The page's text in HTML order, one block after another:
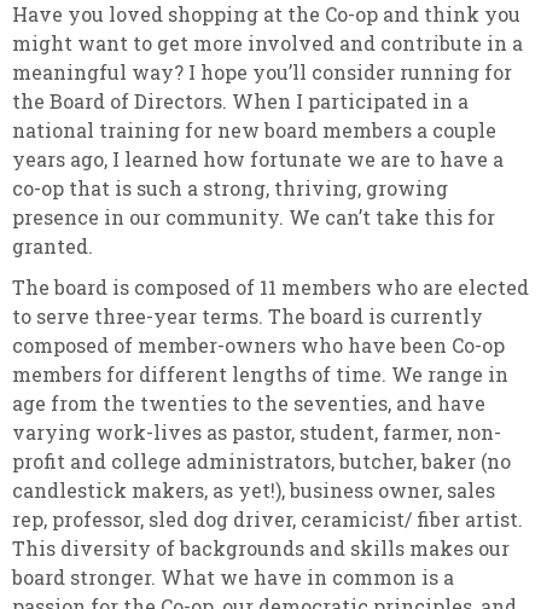
Have you loved shopping at the Co-op and think you
might want to get more involved and contribute in a
meaningful way? I hope you’ll consider running for
the Board of Directors. When I participated in a
national training for new board members a couple
years ago, I learned how fortunate we are to have a
co-op that is such a strong, thriving, growing
presence in our community. We can’t take this for
granted.
The board is composed of 11 members who are elected
to serve three-year terms. The board is currently
composed of member-owners who have been Co-op
members for different lengths of time. We range in
age from the twenties to the seventies, and have
varying work-lives as pastor, student, farmer, non-
profit and college administrators, butcher, baker (no
candlestick makers, as yet!), business owner, sales
rep, professor, sled dog driver, ceramicist/ fiber artist.
This diversity of backgrounds and skills makes our
board stronger. What we have in common is a